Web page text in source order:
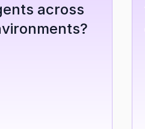
across